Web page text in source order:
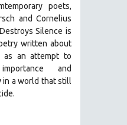
poets,
and Cornelius
Silence is
written about
as an attempt to
and
in a world that still